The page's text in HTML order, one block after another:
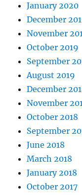
January 2020
December
November
October 2019
September
August 2019
December
November
October 2018
September
June 2018
March 2018
January 2018
October 2017